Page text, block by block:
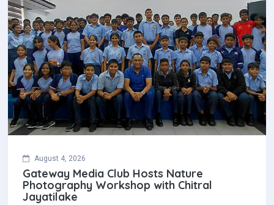
August 4, 2026
Gateway Media Club Hosts Nature
Photography Workshop with Chitral
Jayatilake